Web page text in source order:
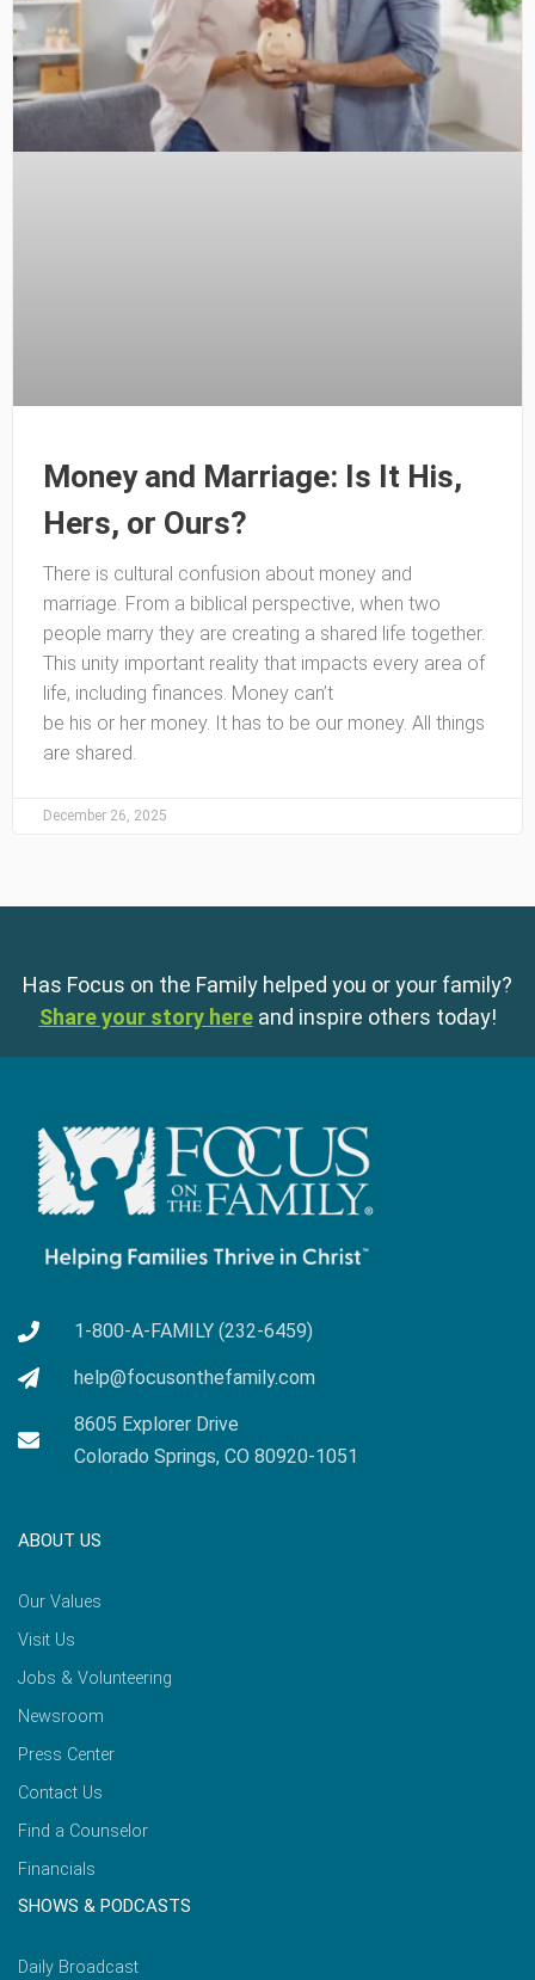
Money and Marriage: Is It His,
Hers, or Ours?
There is cultural confusion about money and
marriage. From a biblical perspective, when two
people marry they are creating a shared life together.
This unity important reality that impacts every area of
life, including finances. Money can’t
be his or her money. It has to be our money. All things
are shared.
December 26, 2025
Has Focus on the Family helped you or your family?
Share your story here and inspire others today!
1-800-A-FAMILY (232-6459)
help@focusonthefamily.com
8605 Explorer Drive
Colorado Springs, CO 80920-1051
ABOUT US
Our Values
Visit Us
Jobs & Volunteering
Newsroom
Press Center
Contact Us
Find a Counselor
Financials
SHOWS & PODCASTS
Daily Broadcast